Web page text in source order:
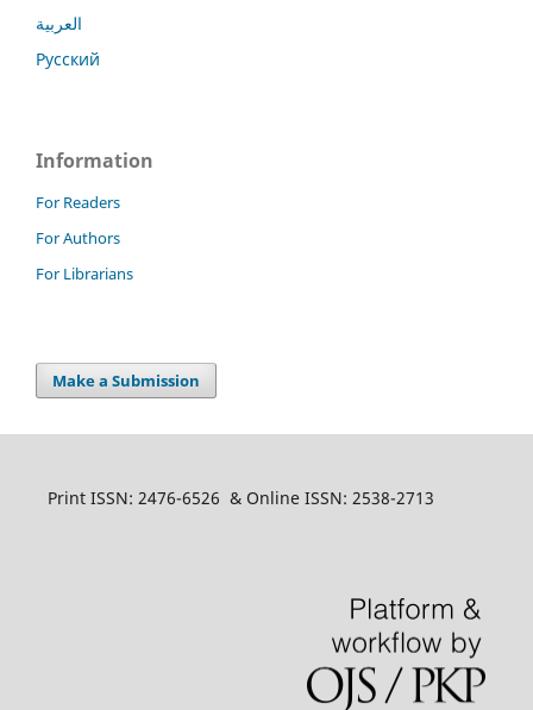
العربية
Русский
Information
For Readers
For Authors
For Librarians
Make a Submission
Print ISSN: 2476-6526 & Online ISSN: 2538-2713